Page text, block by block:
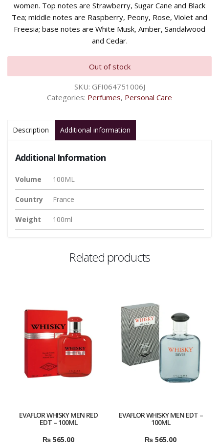
women. Top notes are Strawberry, Sugar Cane and Black
Tea; middle notes are Raspberry, Peony, Rose, Violet and
Freesia; base notes are White Musk, Amber, Sandalwood
and Cedar.
Out of stock
SKU: GFI064751006J
Categories: Perfumes, Personal Care
Description Additional information
Additional Information
Volume 100ML
Country France
Weight 100ml
Related products
EVAFLOR WHISKY MEN RED
EDT – 100ML
₨ 565.00
EVAFLOR WHISKY MEN EDT –
100ML
₨ 565.00